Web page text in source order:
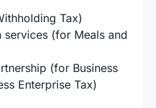
Tax)
(for Meals and
(for Business
Enterprise Tax)